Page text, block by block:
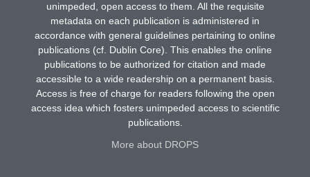
unimpeded, open access to them. All the requisite
metadata on each publication is administered in
accordance with general guidelines pertaining to online
publications (cf. Dublin Core). This enables the online
publications to be authorized for citation and made
accessible to a wide readership on a permanent basis.
Access is free of charge for readers following the open
access idea which fosters unimpeded access to scientific
publications.
More about DROPS